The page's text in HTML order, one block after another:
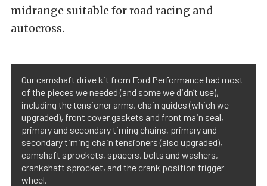
midrange suitable for road racing and
autocross.
Our camshaft drive kit from Ford Performance had most
of the pieces we needed (and some we didn’t use),
including the tensioner arms, chain guides (which we
upgraded), front cover gaskets and front main seal,
primary and secondary timing chains, primary and
secondary timing chain tensioners (also upgraded),
camshaft sprockets, spacers, bolts and washers,
crankshaft sprocket, and the crank position trigger
wheel.